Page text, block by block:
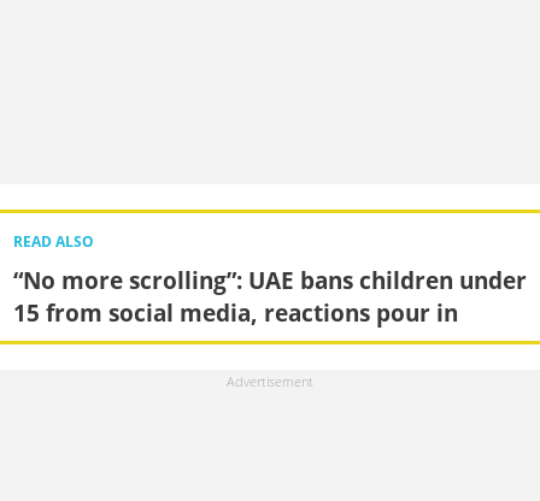
READ ALSO
“No more scrolling”: UAE bans children under
15 from social media, reactions pour in